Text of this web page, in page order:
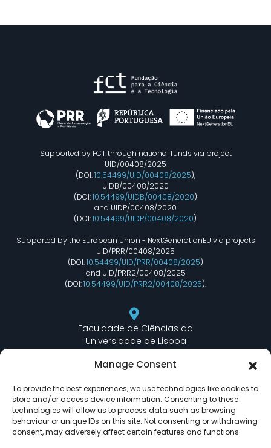
Manage Consent
To provide the best experiences, we use technologies like cookies to
store and/or access device information. Consenting to these
technologies will allow us to process data such as browsing
behaviour or unique IDs on this site. Not consenting or withdrawing
consent, may adversely affect certain features and functions.
Supported by FCT through national funds via project
UID/00408/2025
(DOI:10.54499/UID/00408/2025),
UIDB/00408/2020
(DOI:10.54499/UIDB/00408/2020)
and UIDP/00408/2020
(DOI:10.54499/UIDP/00408/2020).
Supported by the European Union - NextGenerationEU via projects
UID/PRR/00408/2025
(DOI:10.54499/UID/PRR/00408/2025)
and UID/PRR2/00408/2025
(DOI:10.54499/UID/PRR2/00408/2025).
Faculdade de Ciências da
Universidade de Lisboa
Edifício C6 Piso 3 - Sala 6.3.30
lasige@ciencias.ulisboa.pt